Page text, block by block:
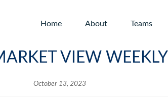
Home About Teams
VIEW WEEKLY
October 13, 2023